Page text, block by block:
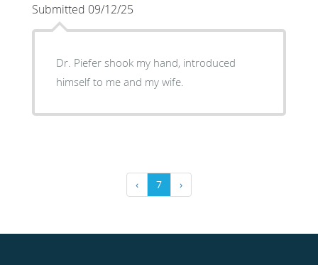
Submitted 09/12/25
Dr. Piefer shook my hand, introduced
himself to me and my wife.
‹ 7 ›